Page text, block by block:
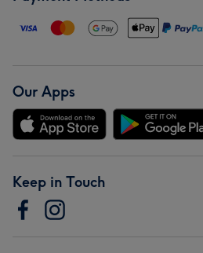
Our Apps
Keep in Touch